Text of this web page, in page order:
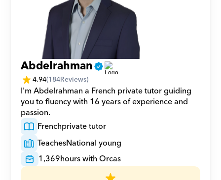
Abdelrahman
4.94(184Reviews)
I'm Abdelrahman a French private tutor guiding
you to fluency with 16 years of experience and
passion.
Frenchprivate tutor
TeachesNational young
1,369hours with Orcas